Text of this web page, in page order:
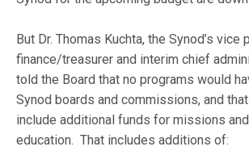
But Dr. Thomas Kuchta, the Synod’s vice
finance/treasurer and interim chief
told the Board that no programs would
Synod boards and commissions, and
include additional funds for missions
education. That includes additions of: